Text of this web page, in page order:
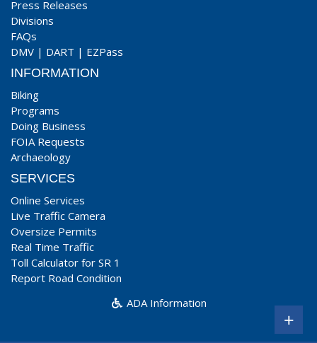
Press Releases
Divisions
FAQs
DMV | DART | EZPass
INFORMATION
Biking
Programs
Doing Business
FOIA Requests
Archaeology
SERVICES
Online Services
Live Traffic Camera
Oversize Permits
Real Time Traffic
Toll Calculator for SR 1
Report Road Condition
ADA Information
+